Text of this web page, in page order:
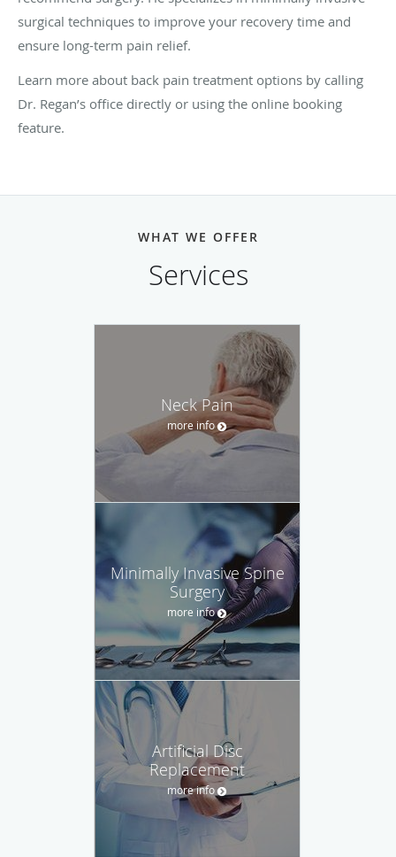
surgical techniques to improve your recovery time and
ensure long-term pain relief.
Learn more about back pain treatment options by calling
Dr. Regan’s office directly or using the online booking
feature.
WHAT WE OFFER
Services
Neck Pain
more info
Minimally Invasive Spine
Surgery
more info
Artificial Disc
Replacement
more info